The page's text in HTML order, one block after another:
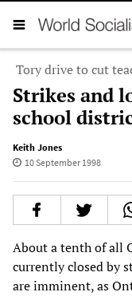
Tory drive to cut
Strikes and
school
Keith Jones
10 September 1998
About a tenth of all
currently closed by
are imminent, as